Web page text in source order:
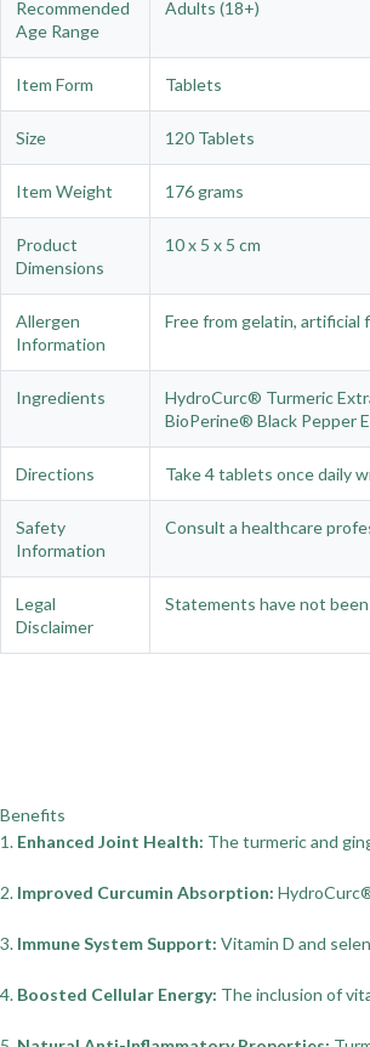
Recommended
Age Range
Adults (18+)
Item Form Tablets
Size 120 Tablets
Item Weight 176 grams
Product
Dimensions
10 x 5 x 5 cm
Allergen
Information
Free from gelatin, artificial
Ingredients
HydroCurc® Turmeric
BioPerine® Black Pepper
Directions Take 4 tablets once daily
Safety
Information
Consult a healthcare
Legal
Disclaimer
Statements have not
Benefits
1. Enhanced Joint Health: The turmeric and
2. Improved Curcumin Absorption:
3. Immune System Support: Vitamin D and
4. Boosted Cellular Energy: The inclusion of